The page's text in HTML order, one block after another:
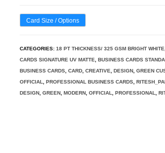
Card Size / Options
CATEGORIES:18 PT THICKNESS/ 325 GSM BRIGHT
CARDS SIGNATURE UV MATTE
,BUSINESS CARDS
BUSINESS CARDS ,CARD ,CREATIVE ,DESIGN ,GREEN
OFFICIAL
,PROFESSIONAL BUSINESS CARDS ,
DESIGN ,GREEN ,MODERN ,OFFICIAL ,PROFESSIONAL ,